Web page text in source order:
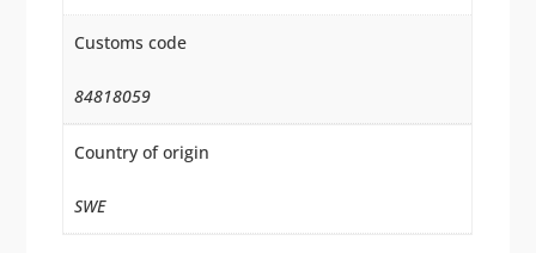
Customs code
84818059
Country of origin
SWE